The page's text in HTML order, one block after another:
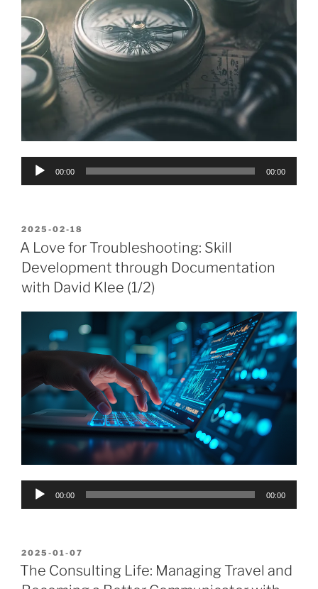
Audio
00:00 00:00
POSTED
ON
2025-02-18
A Love for Troubleshooting: Skill
Development through Documentation
with David Klee (1/2)
Audio
00:00 00:00
POSTED
ON
2025-01-07
The Consulting Life: Managing Travel and